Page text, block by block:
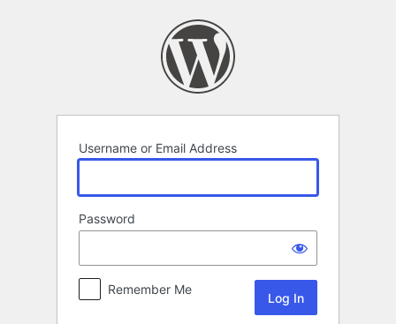
Username or Email Address
Password
Remember Me